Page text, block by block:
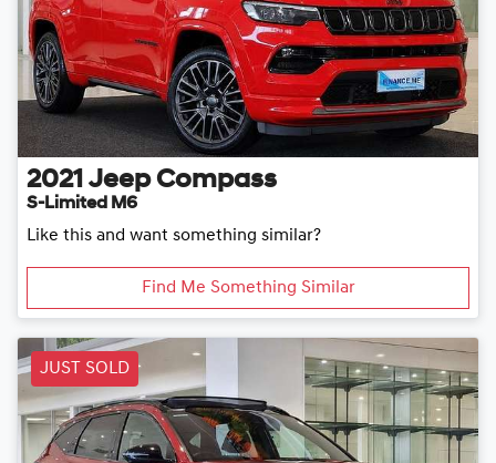
2021 Jeep Compass
S-Limited M6
Like this and want something similar?
Find Me Something Similar
JUST SOLD